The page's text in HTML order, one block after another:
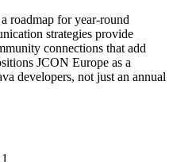
roadmap for year-round
strategies provide
connections that add
JCON Europe as a
developers, not just an annual